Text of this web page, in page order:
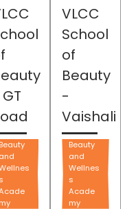
Beauty
and
s
my
VLCC
School
of
Beauty
-
Vaishali
Beauty
and
Wellnes
s
Acade
my